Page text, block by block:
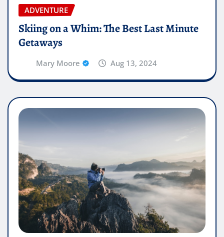
ADVENTURE
Skiing on a Whim: The Best Last Minute
Getaways
Mary Moore Aug 13, 2024